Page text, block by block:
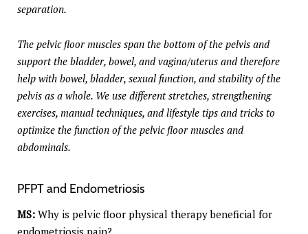
separation.
The pelvic floor muscles span the bottom of the pelvis and
support the bladder, bowel, and vagina/uterus and therefore
help with bowel, bladder, sexual function, and stability of the
pelvis as a whole. We use different stretches, strengthening
exercises, manual techniques, and lifestyle tips and tricks to
optimize the function of the pelvic floor muscles and
abdominals.
PFPT and Endometriosis
MS: Why is pelvic floor physical therapy beneficial for